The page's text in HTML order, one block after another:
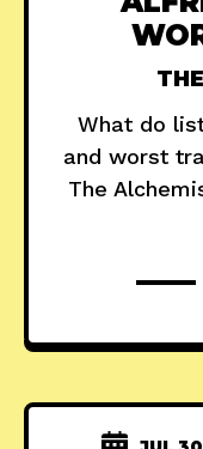
What do
and worst
The